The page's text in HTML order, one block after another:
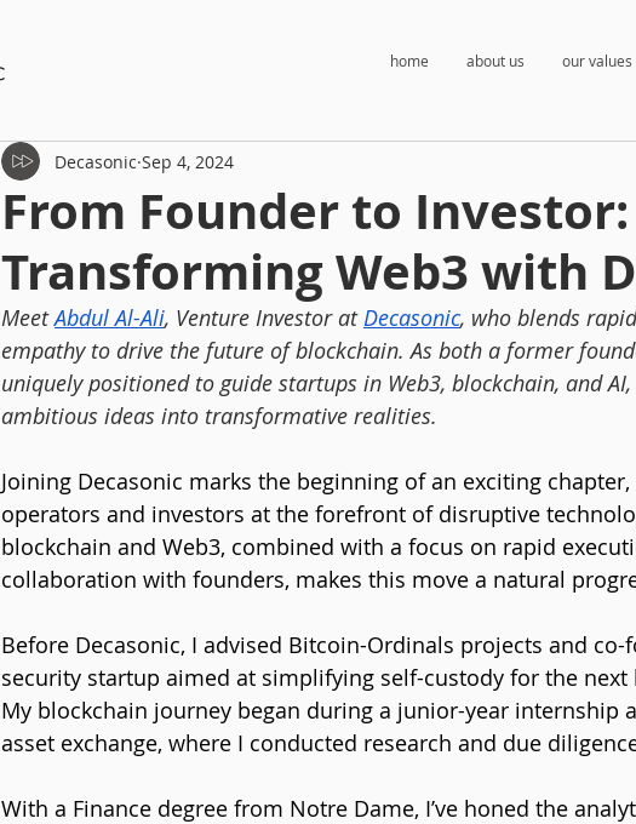
home about us our values
From Founder to Investor:
Transforming Web3 with
Decasonic Sep 4, 2024
Meet Abdul Al-Ali, Venture Investor at Decasonic, who blends
empathy to drive the future of blockchain. As both a former
uniquely positioned to guide startups in Web3, blockchain, and
ambitious ideas into transformative realities.
Joining Decasonic marks the beginning of an exciting
operators and investors at the forefront of disruptive
blockchain and Web3, combined with a focus on rapid
collaboration with founders, makes this move a natural
Before Decasonic, I advised Bitcoin-Ordinals projects and
security startup aimed at simplifying self-custody for the
My blockchain journey began during a junior-year internship
asset exchange, where I conducted research and due
With a Finance degree from Notre Dame, I’ve honed the